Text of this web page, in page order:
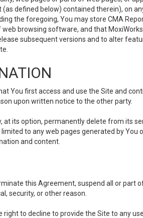
defined below) contained therein), on
the foregoing, You may store CMA
browsing software, and that
subsequent versions and to alter
You first access and use the Site and
upon written notice to the other party.
at its option, permanently delete from its
to any web pages generated by
and content.
this Agreement, suspend all or
security, or other reason.
to decline to provide the Site to any